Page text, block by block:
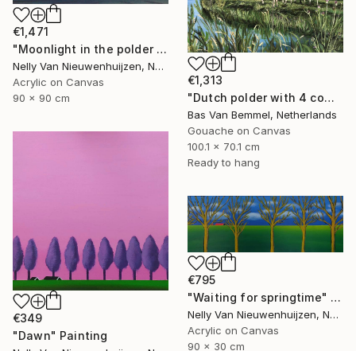
€1,471
"Moonlight in the polder (March)" Painting
Nelly Van Nieuwenhuijzen, Netherlands
Acrylic on Canvas
90 x 90 cm
€1,313
"Dutch polder with 4 cows in a row" Painting
Bas Van Bemmel, Netherlands
Gouache on Canvas
100.1 x 70.1 cm
Ready to hang
€349
"Dawn" Painting
€795
"Waiting for springtime" Painting
Nelly Van Nieuwenhuijzen, Netherlands
Acrylic on Canvas
90 x 30 cm